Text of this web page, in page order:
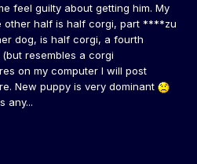
feel guilty about getting him. My
other half is half corgi, part ****zu
dog, is half corgi, a fourth
resembles a corgi
on my computer I will post
New puppy is very dominant
any...